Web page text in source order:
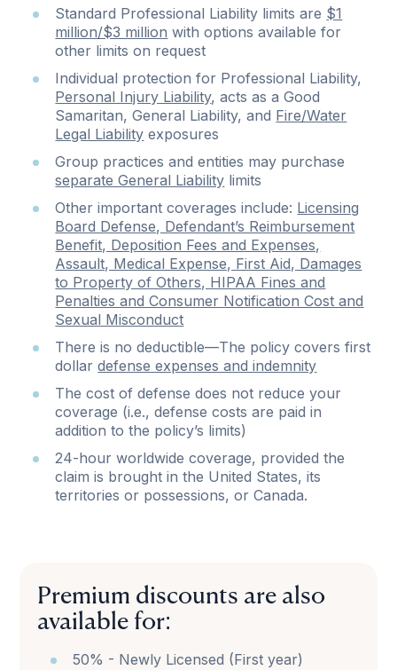
Standard Professional Liability limits are $1
million/$3 million with options available for
other limits on request
Individual protection for Professional Liability,
Personal Injury Liability, acts as a Good
Samaritan, General Liability, and Fire/Water
Legal Liability exposures
Group practices and entities may purchase
separate General Liability limits
Other important coverages include: Licensing
Board Defense, Defendant’s Reimbursement
Benefit, Deposition Fees and Expenses,
Assault, Medical Expense, First Aid, Damages
to Property of Others, HIPAA Fines and
Penalties and Consumer Notification Cost and
Sexual Misconduct
There is no deductible—The policy covers first
dollardefense expenses and indemnity
The cost of defense does not reduce your
coverage (i.e., defense costs are paid in
addition to the policy’s limits)
24-hour worldwide coverage, provided the
claim is brought in the United States, its
territories or possessions, or Canada.
Premium discounts are also
available for:
50% - Newly Licensed (First year)